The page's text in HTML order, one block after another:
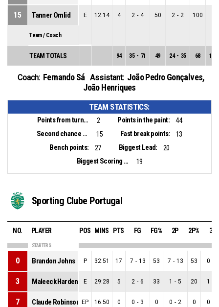
15 Tanner Omlid E 12:14 4 2 - 4 50 2 - 2 100
Team / Coach
TEAM TOTALS 94 35 - 71 49 24 - 35 68 11
Coach: Fernando Sá Assistant: João Pedro Gonçalves,
João Henriques
TEAM STATISTICS:
Points from turnovers: 2 Points in the paint:
44
Second chance points:
15 Fast break points:
13
Bench points:
27 Biggest Lead:
20
Biggest Scoring Run:
19
Sporting Clube Portugal
NO. PLAYER POS MINS PTS FG FG% 2P 2P% 3P
STARTERS
0 Brandon Johns P 32:51 17 7 - 13 53 7 - 13 53 0
3 E 29:28 5 2 - 6 33 1 - 5 20 1
7 Claude Robinson EP 16:50 0 0 - 3 0 0 - 2 0 0